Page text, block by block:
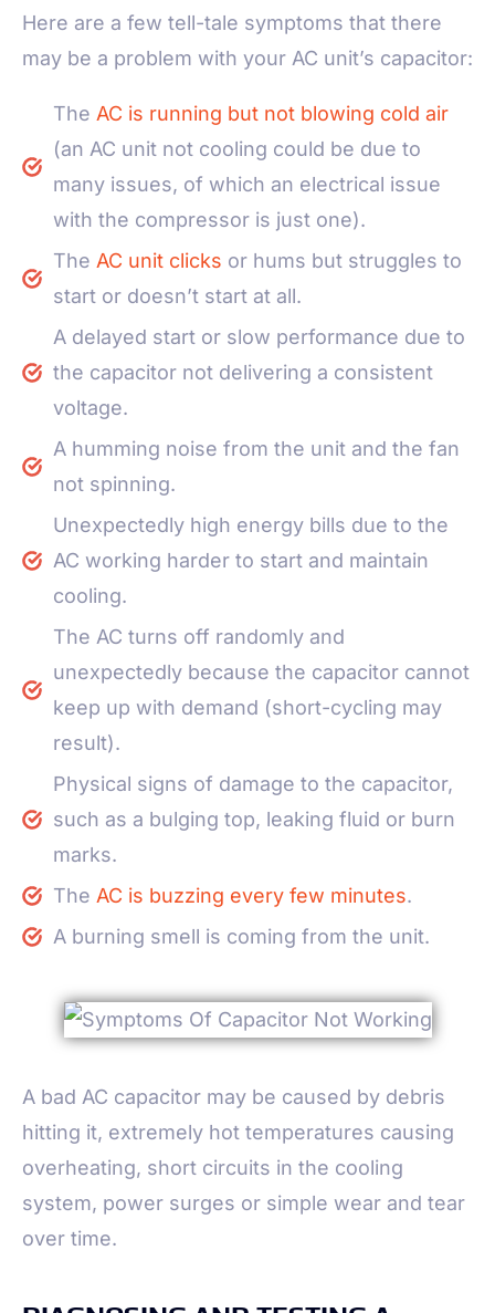
Here are a few tell-tale symptoms that there
may be a problem with your AC unit’s capacitor:
The AC is running but not blowing cold air
(an AC unit not cooling could be due to
many issues, of which an electrical issue
with the compressor is just one).
The AC unit clicks or hums but struggles to
start or doesn’t start at all.
A delayed start or slow performance due to
the capacitor not delivering a consistent
voltage.
A humming noise from the unit and the fan
not spinning.
Unexpectedly high energy bills due to the
AC working harder to start and maintain
cooling.
The AC turns off randomly and
unexpectedly because the capacitor cannot
keep up with demand (short-cycling may
result).
Physical signs of damage to the capacitor,
such as a bulging top, leaking fluid or burn
marks.
The AC is buzzing every few minutes.
A burning smell is coming from the unit.
A bad AC capacitor may be caused by debris
hitting it, extremely hot temperatures causing
overheating, short circuits in the cooling
system, power surges or simple wear and tear
over time.